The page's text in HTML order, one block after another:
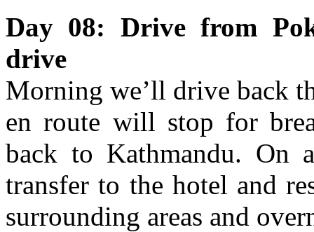
Day 08: Drive from
drive
Morning we’ll drive back
en route will stop for
back to Kathmandu. On
transfer to the hotel and
surrounding areas and